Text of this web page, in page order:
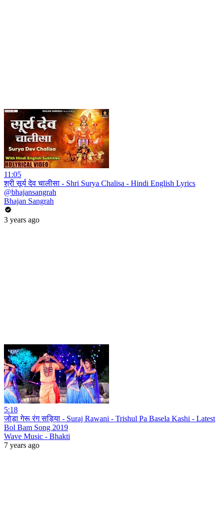
11:05
श्री सूर्य देव चालीसा - Shri Surya Chalisa - Hindi English Lyrics
@bhajansangrah
Bhajan Sangrah
3 years ago
5:18
जोड़ा गेरू रंग सड़िया - Suraj Rawani - Trishul Pa Basela Kashi - Latest
Bol Bam Song 2019
Wave Music - Bhakti
7 years ago